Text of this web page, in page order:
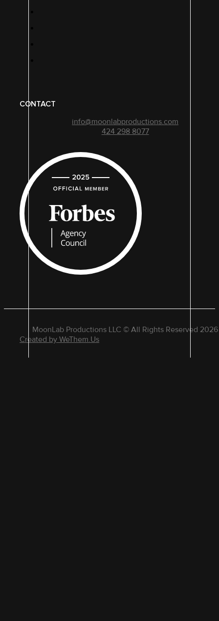
CONTACT
info@moonlabproductions.com
424 298 8077
MoonLab Productions LLC © All Rights Reserved 2026
Created by WeThem.Us